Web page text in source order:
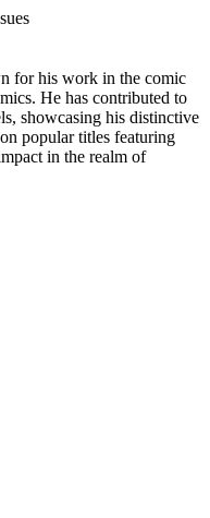
for his work in the comic
He has contributed to
showcasing his distinctive
popular titles featuring
in the realm of